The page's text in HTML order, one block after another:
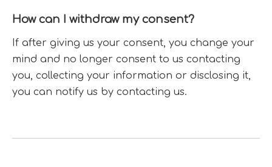
How can I withdraw my consent?
If after giving us your consent, you change your
mind and no longer consent to us contacting
you, collecting your information or disclosing it,
you can notify us by contacting us.